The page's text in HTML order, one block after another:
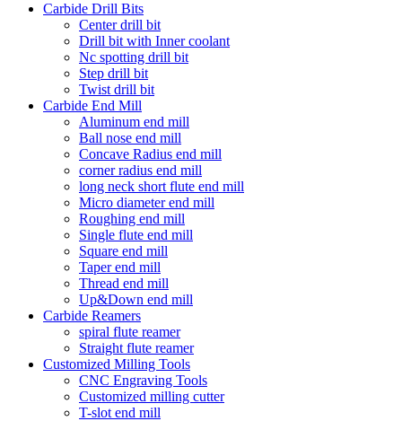
Carbide Drill Bits
Center drill bit
Drill bit with Inner coolant
Nc spotting drill bit
Step drill bit
Twist drill bit
Carbide End Mill
Aluminum end mill
Ball nose end mill
Concave Radius end mill
corner radius end mill
long neck short flute end mill
Micro diameter end mill
Roughing end mill
Single flute end mill
Square end mill
Taper end mill
Thread end mill
Up&Down end mill
Carbide Reamers
spiral flute reamer
Straight flute reamer
Customized Milling Tools
CNC Engraving Tools
Customized milling cutter
T-slot end mill